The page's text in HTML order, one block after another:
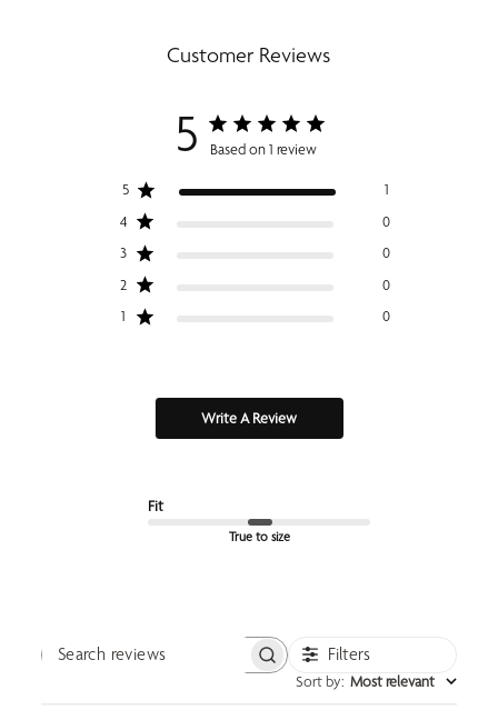
Customer Reviews
5 Based on 1 review
5
1
4
0
3
0
2
0
1
0
Write A Review
Fit
True to size
Search reviews Filters
Sort by: Most relevant